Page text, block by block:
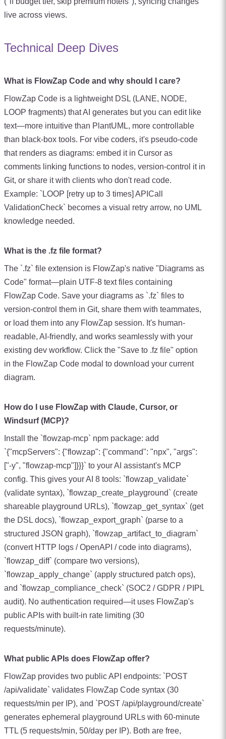
live across views.
Technical Deep Dives
What is FlowZap Code and why should I care?
FlowZap Code is a lightweight DSL (LANE, NODE,
LOOP fragments) that AI generates but you can edit like
text—more intuitive than PlantUML, more controllable
than black-box tools. For vibe coders, it's pseudo-code
that renders as diagrams: embed it in Cursor as
comments linking functions to nodes, version-control it in
Git, or share it with clients who don't read code.
Example: `LOOP [retry up to 3 times] APICall
ValidationCheck` becomes a visual retry arrow, no UML
knowledge needed.
What is the .fz file format?
The `.fz` file extension is FlowZap's native "Diagrams as
Code" format—plain UTF-8 text files containing
FlowZap Code. Save your diagrams as `.fz` files to
version-control them in Git, share them with teammates,
or load them into any FlowZap session. It's human-
readable, AI-friendly, and works seamlessly with your
existing dev workflow. Click the "Save to .fz file" option
in the FlowZap Code modal to download your current
diagram.
How do I use FlowZap with Claude, Cursor, or
Windsurf (MCP)?
Install the `flowzap-mcp` npm package: add
`{"mcpServers": {"flowzap": {"command": "npx", "args":
["-y", "flowzap-mcp"]}}}` to your AI assistant's MCP
config. This gives your AI 8 tools: `flowzap_validate`
(validate syntax), `flowzap_create_playground` (create
shareable playground URLs), `flowzap_get_syntax` (get
the DSL docs), `flowzap_export_graph` (parse to a
structured JSON graph), `flowzap_artifact_to_diagram`
(convert HTTP logs / OpenAPI / code into diagrams),
`flowzap_diff` (compare two versions),
`flowzap_apply_change` (apply structured patch ops),
and `flowzap_compliance_check` (SOC2 / GDPR / PIPL
audit). No authentication required—it uses FlowZap's
public APIs with built-in rate limiting (30
requests/minute).
What public APIs does FlowZap offer?
FlowZap provides two public API endpoints: `POST
/api/validate` validates FlowZap Code syntax (30
requests/min per IP), and `POST /api/playground/create`
generates ephemeral playground URLs with 60-minute
TTL (5 requests/min, 50/day per IP). Both are free,